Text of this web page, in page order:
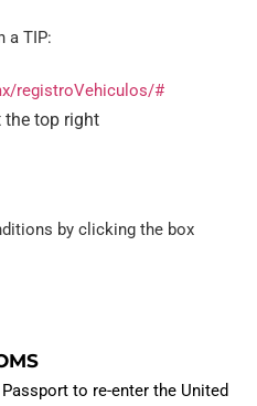
a TIP:
registroVehiculos/#
the top right
by clicking the box
to re-enter the United